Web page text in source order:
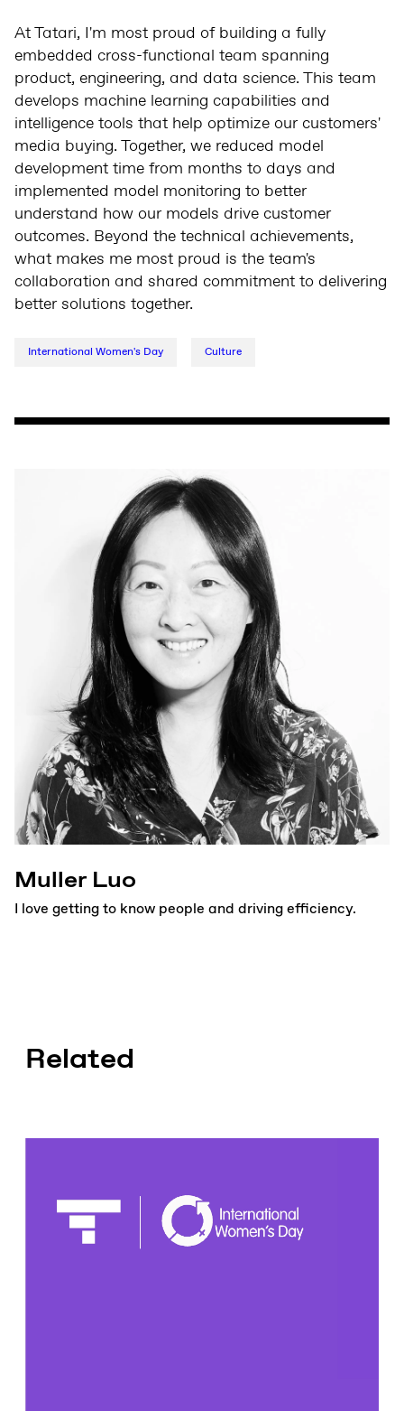
At Tatari, I'm most proud of building a fully
embedded cross-functional team spanning
product, engineering, and data science. This team
develops machine learning capabilities and
intelligence tools that help optimize our customers'
media buying. Together, we reduced model
development time from months to days and
implemented model monitoring to better
understand how our models drive customer
outcomes. Beyond the technical achievements,
what makes me most proud is the team's
collaboration and shared commitment to delivering
better solutions together.
International Women's Day Culture
Muller Luo
I love getting to know people and driving efficiency.
Related